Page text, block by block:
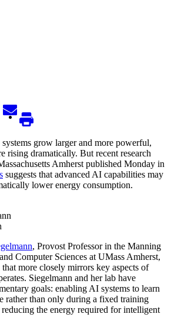
grow larger and more powerful,
rising dramatically. But recent research
Amherst published Monday in
suggests that advanced AI capabilities may
lower energy consumption.
, Provost Professor in the Manning
Computer Sciences at UMass Amherst,
more closely mirrors key aspects of
Siegelmann and her lab have
goals: enabling AI systems to learn
rather than only during a fixed training
the energy required for intelligent